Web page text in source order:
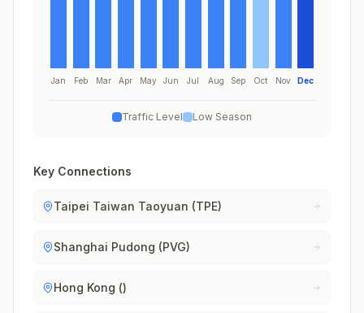
Jan Feb Mar Apr May Jun Jul Aug Sep Oct Nov Dec
Traffic Level Low Season
Key Connections
Taipei Taiwan Taoyuan (TPE)
Shanghai Pudong (PVG)
Hong Kong ()